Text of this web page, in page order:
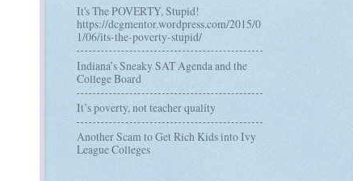
It's The POVERTY, Stupid!
https://dcgmentor.wordpress.com/2015/0
1/06/its-the-poverty-stupid/
Indiana’s Sneaky SAT Agenda and the
College Board
It’s poverty, not teacher quality
Another Scam to Get Rich Kids into Ivy
League Colleges